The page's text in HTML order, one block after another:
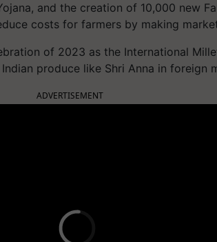
and the creation of 10,000 new
costs for farmers by making
of 2023 as the International
produce like Shri Anna in foreign
ADVERTISEMENT